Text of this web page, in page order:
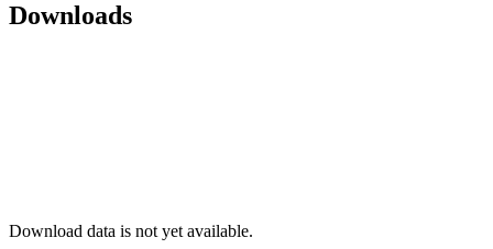
Downloads
Download data is not yet available.